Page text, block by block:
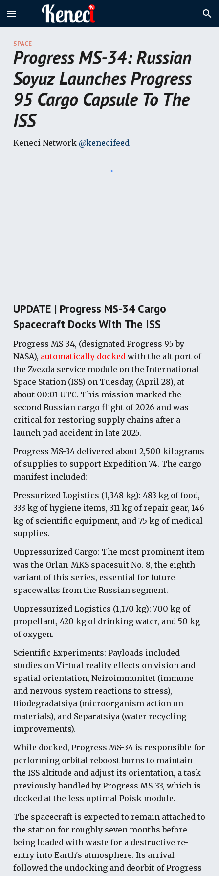
Skip to main content Skip to navigation
SPACE
Progress MS-34: Russian
Soyuz Launches Progress
95 Cargo Capsule To The
ISS
Keneci Network @kenecifeed
UPDATE | Progress MS-34 Cargo
Spacecraft Docks With The ISS
Progress MS-34, (designated Progress 95 by
NASA), automatically docked with the aft port of
the Zvezda service module on the International
Space Station (ISS) on Tuesday, (April 28), at
about 00:01 UTC. This mission marked the
second Russian cargo flight of 2026 and was
critical for restoring supply chains after a
launch pad accident in late 2025.
Progress MS-34 delivered about 2,500 kilograms
of supplies to support Expedition 74. The cargo
manifest included:
Pressurized Logistics (1,348 kg): 483 kg of food,
333 kg of hygiene items, 311 kg of repair gear, 146
kg of scientific equipment, and 75 kg of medical
supplies.
Unpressurized Cargo: The most prominent item
was the Orlan-MKS spacesuit No. 8, the eighth
variant of this series, essential for future
spacewalks from the Russian segment.
Unpressurized Logistics (1,170 kg): 700 kg of
propellant, 420 kg of drinking water, and 50 kg
of oxygen.
Scientific Experiments: Payloads included
studies on Virtual reality effects on vision and
spatial orientation, Neiroimmunitet (immune
and nervous system reactions to stress),
Biodegradatsiya (microorganism action on
materials), and Separatsiya (water recycling
improvements).
While docked, Progress MS-34 is responsible for
performing orbital reboost burns to maintain
the ISS altitude and adjust its orientation, a task
previously handled by Progress MS-33, which is
docked at the less optimal Poisk module.
The spacecraft is expected to remain attached to
the station for roughly seven months before
being loaded with waste for a destructive re-
entry into Earth's atmosphere. Its arrival
followed the undocking and deorbit of Progress